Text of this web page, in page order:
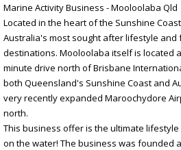
Marine Activity Business - Mooloolaba Qld
Located in the heart of the Sunshine
Australia's most sought after lifestyle and
destinations. Mooloolaba itself is located
minute drive north of Brisbane
both Queensland's Sunshine Coast and
very recently expanded Maroochydore
north.
This business offer is the ultimate
on the water! The business was founded